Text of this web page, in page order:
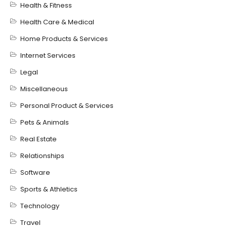
Health & Fitness
Health Care & Medical
Home Products & Services
Internet Services
Legal
Miscellaneous
Personal Product & Services
Pets & Animals
Real Estate
Relationships
Software
Sports & Athletics
Technology
Travel